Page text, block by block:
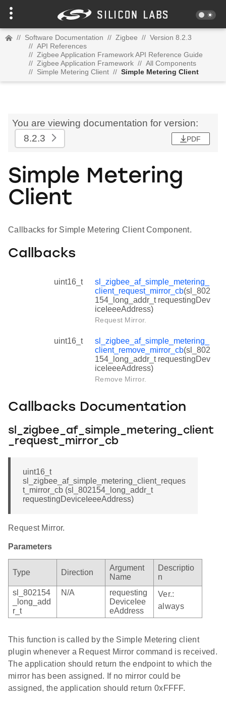
// Software Documentation // Zigbee // Version 8.2.3
// API References
// Zigbee Application Framework API Reference Guide
// Zigbee Application Framework // All Components
// Simple Metering Client // Simple Metering Client
You are viewing documentation for version:
8.2.3
PDF
Simple Metering
Client
Callbacks for Simple Metering Client Component.
Callbacks
uint16_t
sl_zigbee_af_simple_metering_
client_request_mirror_cb(sl_802
154_long_addr_t requestingDev
iceIeeeAddress)
Request Mirror.
uint16_t
sl_zigbee_af_simple_metering_
client_remove_mirror_cb(sl_802
154_long_addr_t requestingDev
iceIeeeAddress)
Remove Mirror.
Callbacks Documentation
sl_zigbee_af_simple_metering_client
_request_mirror_cb
uint16_t
sl_zigbee_af_simple_metering_client_reques
t_mirror_cb (sl_802154_long_addr_t
requestingDeviceIeeeAddress)
Request Mirror.
Parameters
Type Direction
Argument
Name
Descriptio
n
sl_802154
_long_add
r_t
N/A
requesting
DeviceIee
eAddress
Ver.:
always
This function is called by the Simple Metering client
plugin whenever a Request Mirror command is received.
The application should return the endpoint to which the
mirror has been assigned. If no mirror could be
assigned, the application should return 0xFFFF.